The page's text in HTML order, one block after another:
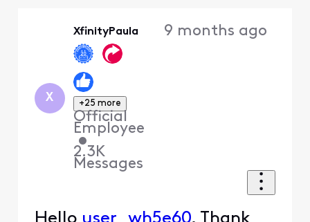
X
XfinityPaula
+25 more
Official
Employee
•
2.3K
Messages
9 months ago